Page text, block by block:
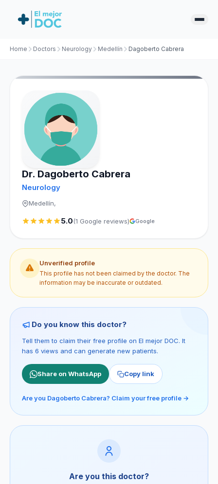
Home Doctors Neurology Medellín Dagoberto Cabrera
Dr. Dagoberto Cabrera
Neurology
Medellín,
5.0(1 Google reviews) Google
Unverified profile
This profile has not been claimed by the doctor. The
information may be inaccurate or outdated.
Do you know this doctor?
Tell them to claim their free profile on El mejor DOC. It
has 6 views and can generate new patients.
Share on WhatsApp Copy link
Are you Dagoberto Cabrera? Claim your free profile →
Are you this doctor?